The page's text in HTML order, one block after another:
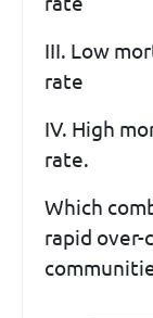
III. Low
rate
IV. High
rate.
Which
rapid over-